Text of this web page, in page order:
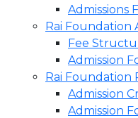
Admissions
Rai Foundation
Fee
Admission
Rai Foundation
Admission
Admission